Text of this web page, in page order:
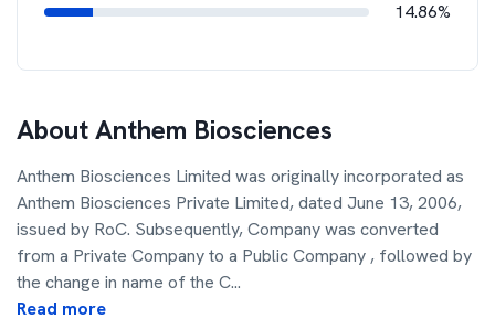
14.86%
AboutAnthem Biosciences
Anthem Biosciences Limited was originally incorporated as
Anthem Biosciences Private Limited, dated June 13, 2006,
issued by RoC. Subsequently, Company was converted
from a Private Company to a Public Company , followed by
the change in name of the C...
Read more